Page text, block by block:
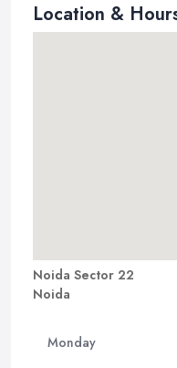
Location &
Noida Sector 22
Noida
Monday